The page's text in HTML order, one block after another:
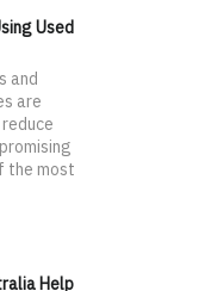
Used
and
are
the most
Help